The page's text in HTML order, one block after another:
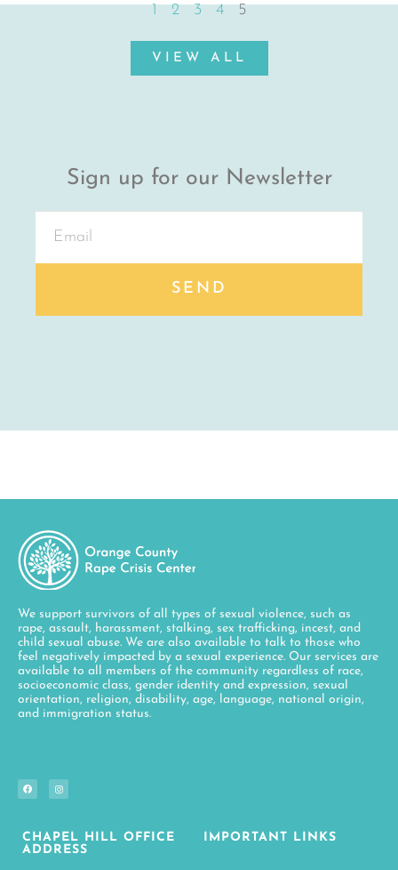
1 2 3 4 5
VIEW ALL
Sign up for our Newsletter
SEND
We support survivors of all types of sexual violence, such as
rape, assault, harassment, stalking, sex trafficking, incest, and
child sexual abuse. We are also available to talk to those who
feel negatively impacted by a sexual experience. Our services are
available to all members of the community regardless of race,
socioeconomic class, gender identity and expression, sexual
orientation, religion, disability, age, language, national origin,
and immigration status.
CHAPEL HILL OFFICE
ADDRESS
IMPORTANT LINKS